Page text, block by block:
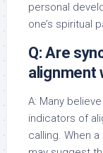
personal
one’s spiritual
Q: Are
alignment
A: Many
indicators of
calling. When